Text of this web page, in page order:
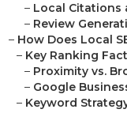
– Local Citations
– Review
– How Does Local
– Key Ranking
– Proximity vs.
– Google
– Keyword